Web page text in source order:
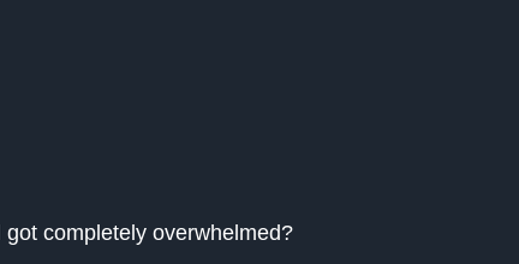
completely overwhelmed?